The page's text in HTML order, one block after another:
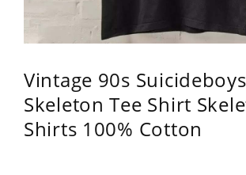
Vintage 90s Suicideboys
Skeleton Tee Shirt
Shirts 100% Cotton